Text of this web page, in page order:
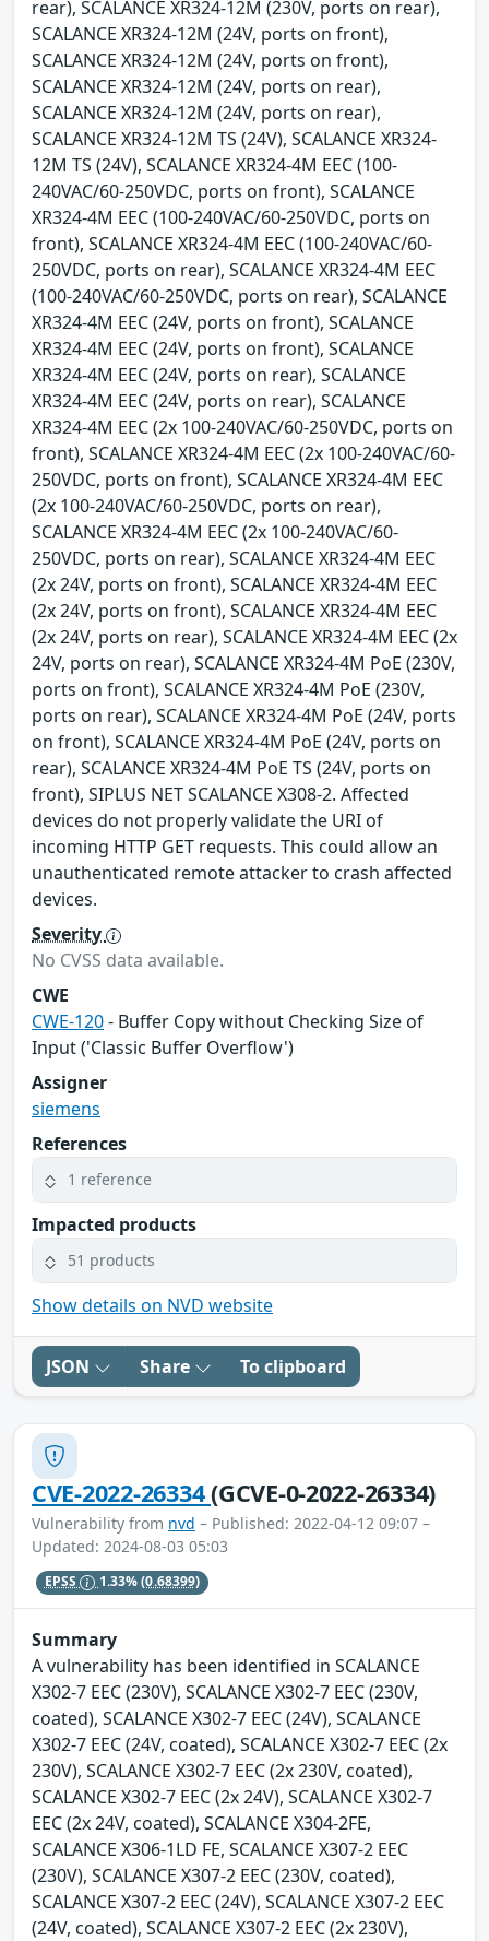
rear), SCALANCE XR324-12M (230V, ports on rear),
SCALANCE XR324-12M (24V, ports on front),
SCALANCE XR324-12M (24V, ports on front),
SCALANCE XR324-12M (24V, ports on rear),
SCALANCE XR324-12M (24V, ports on rear),
SCALANCE XR324-12M TS (24V), SCALANCE XR324-
12M TS (24V), SCALANCE XR324-4M EEC (100-
240VAC/60-250VDC, ports on front), SCALANCE
XR324-4M EEC (100-240VAC/60-250VDC, ports on
front), SCALANCE XR324-4M EEC (100-240VAC/60-
250VDC, ports on rear), SCALANCE XR324-4M EEC
(100-240VAC/60-250VDC, ports on rear), SCALANCE
XR324-4M EEC (24V, ports on front), SCALANCE
XR324-4M EEC (24V, ports on front), SCALANCE
XR324-4M EEC (24V, ports on rear), SCALANCE
XR324-4M EEC (24V, ports on rear), SCALANCE
XR324-4M EEC (2x 100-240VAC/60-250VDC, ports on
front), SCALANCE XR324-4M EEC (2x 100-240VAC/60-
250VDC, ports on front), SCALANCE XR324-4M EEC
(2x 100-240VAC/60-250VDC, ports on rear),
SCALANCE XR324-4M EEC (2x 100-240VAC/60-
250VDC, ports on rear), SCALANCE XR324-4M EEC
(2x 24V, ports on front), SCALANCE XR324-4M EEC
(2x 24V, ports on front), SCALANCE XR324-4M EEC
(2x 24V, ports on rear), SCALANCE XR324-4M EEC (2x
24V, ports on rear), SCALANCE XR324-4M PoE (230V,
ports on front), SCALANCE XR324-4M PoE (230V,
ports on rear), SCALANCE XR324-4M PoE (24V, ports
on front), SCALANCE XR324-4M PoE (24V, ports on
rear), SCALANCE XR324-4M PoE TS (24V, ports on
front), SIPLUS NET SCALANCE X308-2. Affected
devices do not properly validate the URI of
incoming HTTP GET requests. This could allow an
unauthenticated remote attacker to crash affected
devices.
Severity
No CVSS data available.
CWE
CWE-120- Buffer Copy without Checking Size of
Input ('Classic Buffer Overflow')
Assigner
siemens
References
1 reference
Impacted products
51 products
Show details on NVD website
JSON Share To clipboard
CVE-2022-26334(GCVE-0-2022-26334)
Vulnerability from nvd – Published: 2022-04-12 09:07 –
Updated: 2024-08-03 05:03
EPSS 1.33%(0.68399)
Summary
A vulnerability has been identified in SCALANCE
X302-7 EEC (230V), SCALANCE X302-7 EEC (230V,
coated), SCALANCE X302-7 EEC (24V), SCALANCE
X302-7 EEC (24V, coated), SCALANCE X302-7 EEC (2x
230V), SCALANCE X302-7 EEC (2x 230V, coated),
SCALANCE X302-7 EEC (2x 24V), SCALANCE X302-7
EEC (2x 24V, coated), SCALANCE X304-2FE,
SCALANCE X306-1LD FE, SCALANCE X307-2 EEC
(230V), SCALANCE X307-2 EEC (230V, coated),
SCALANCE X307-2 EEC (24V), SCALANCE X307-2 EEC
(24V, coated), SCALANCE X307-2 EEC (2x 230V),